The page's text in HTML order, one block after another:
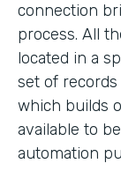
connection
process. All
located in a
set of
which builds
available to
automation